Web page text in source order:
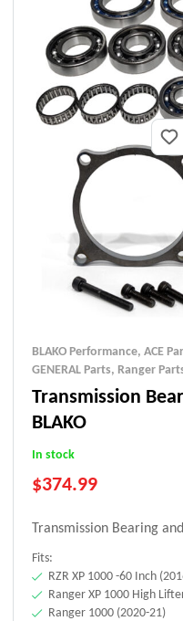
BLAKO Performance, ACE
GENERAL Parts, Ranger
Transmission
BLAKO
In stock
$374.99
Transmission Bearing
Fits:
RZR XP 1000 -60 Inch
Ranger XP 1000 High
Ranger 1000 (2020-21)